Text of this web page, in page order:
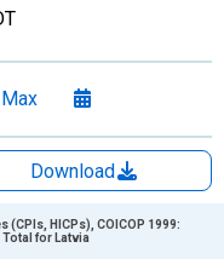
Max
Download
(CPIs, HICPs), COICOP 1999:
for Latvia